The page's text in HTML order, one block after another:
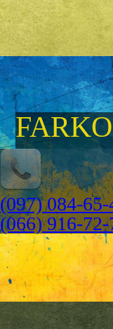
(097) 084-65-
(066) 916-72-